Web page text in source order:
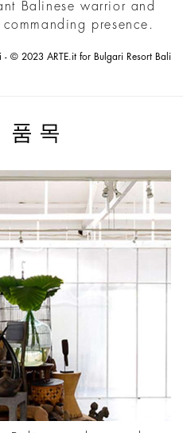
Balinese warrior and
presence.
© 2023 ARTE.it for Bulgari Resort Bali
품목